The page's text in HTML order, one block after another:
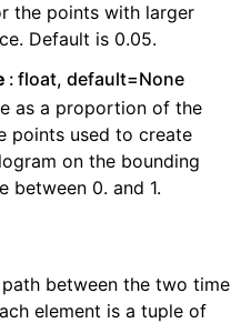
the points with larger
Default is 0.05.
float, default=None
as a proportion of the
points used to create
on the bounding
between 0. and 1.
between the two time
element is a tuple of